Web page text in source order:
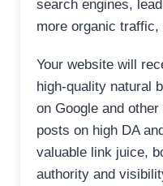
search engines,
more organic
Your website will
high-quality natural
on Google and
posts on high DA
valuable link juice,
authority and